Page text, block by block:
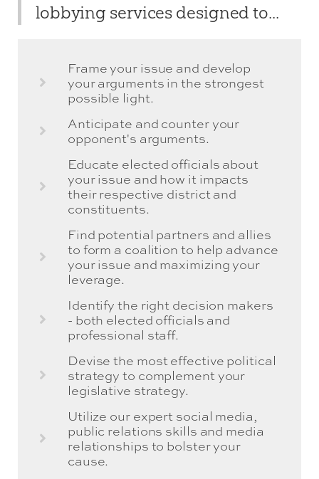
lobbying services designed to...
Frame your issue and develop
your arguments in the strongest
possible light.
Anticipate and counter your
opponent's arguments.
Educate elected officials about
your issue and how it impacts
their respective district and
constituents.
Find potential partners and allies
to form a coalition to help advance
your issue and maximizing your
leverage.
Identify the right decision makers
- both elected officials and
professional staff.
Devise the most effective political
strategy to complement your
legislative strategy.
Utilize our expert social media,
public relations skills and media
relationships to bolster your
cause.